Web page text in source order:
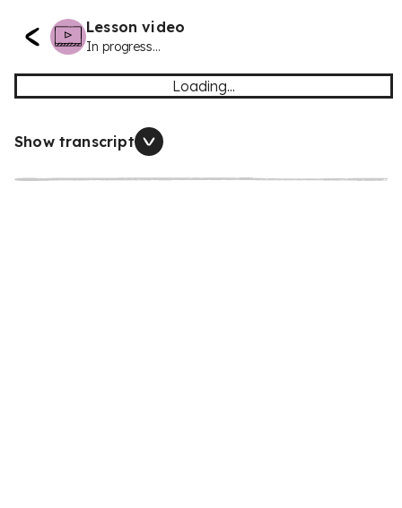
Lesson video
In progress...
Loading...
Show transcript